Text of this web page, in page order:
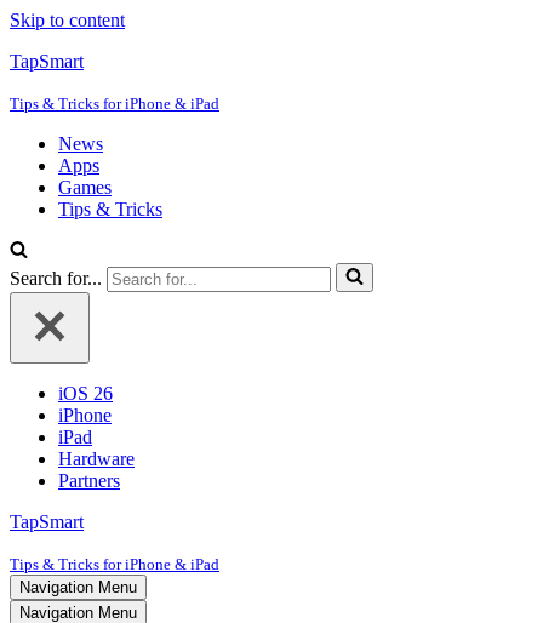
Skip to content
TapSmart
Tips & Tricks for iPhone & iPad
News
Apps
Games
Tips & Tricks
Search for...
iOS 26
iPhone
iPad
Hardware
Partners
TapSmart
Tips & Tricks for iPhone & iPad
Navigation Menu
Navigation Menu